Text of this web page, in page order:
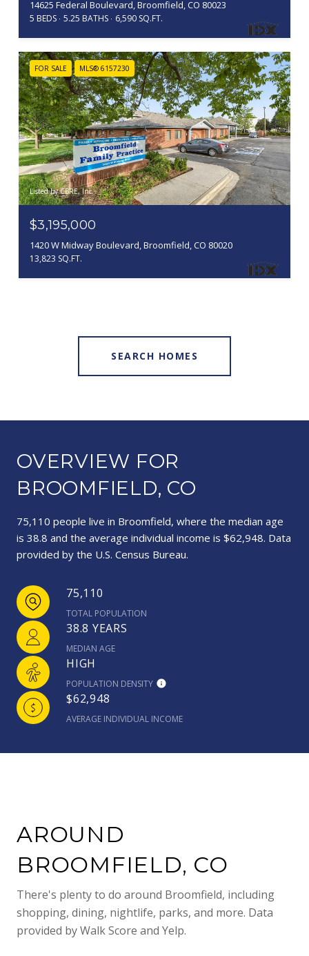
14625 Federal Boulevard, Broomfield, CO 80023
5 BEDS 5.25 BATHS 6,590 SQ.FT.
FOR SALE MLS® 6157230
Listed by CBRE, Inc.
$3,195,000
1420 W Midway Boulevard, Broomfield, CO 80020
13,823 SQ.FT.
SEARCH HOMES
OVERVIEW FOR
BROOMFIELD, CO
75,110 people live in Broomfield, where the median age
is 38.8 and the average individual income is $62,948. Data
provided by the U.S. Census Bureau.
75,110
TOTAL POPULATION
38.8 YEARS
MEDIAN AGE
HIGH
POPULATION DENSITY
$62,948
AVERAGE INDIVIDUAL INCOME
AROUND
BROOMFIELD, CO
There's plenty to do around Broomfield, including
shopping, dining, nightlife, parks, and more. Data
provided by Walk Score and Yelp.